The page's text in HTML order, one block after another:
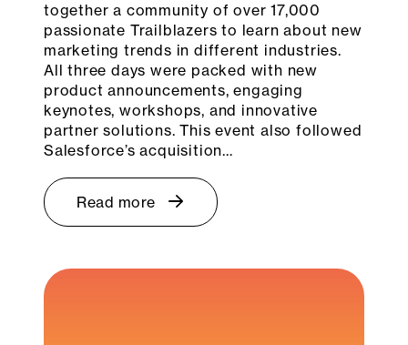
together a community of over 17,000
passionate Trailblazers to learn about new
marketing trends in different industries.
All three days were packed with new
product announcements, engaging
keynotes, workshops, and innovative
partner solutions. This event also followed
Salesforce’s acquisition…
Read more